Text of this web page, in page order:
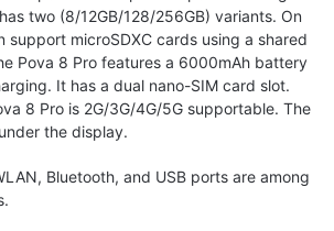
two (8/12GB/128/256GB) variants. On
support microSDXC cards using a shared
Pova 8 Pro features a 6000mAh battery
It has a dual nano-SIM card slot.
8 Pro is 2G/3G/4G/5G supportable. The
the display.
Bluetooth, and USB ports are among